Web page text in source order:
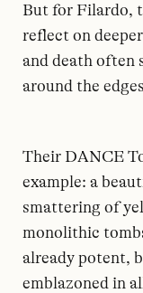
But for Filardo,
reflect on
and death often
around the
Their DANCE
example: a
smattering of
monolithic
already potent,
emblazoned in